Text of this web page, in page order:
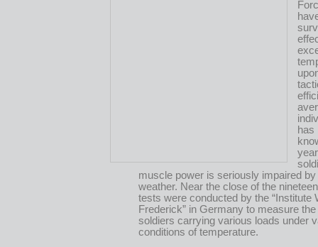
has
muscle power is seriously impaired by
weather. Near the close of the
tests were conducted by the “Institute
Frederick” in Germany to measure
soldiers carrying various loads under
conditions of temperature.